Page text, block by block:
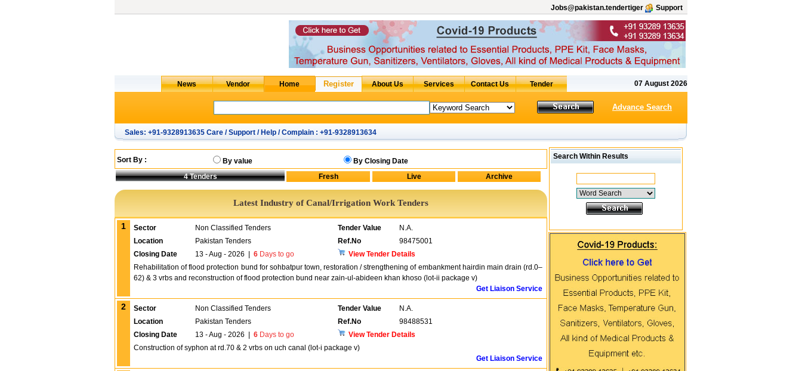
Jobs@pakistan.tendertiger Support
07 August 2026
Advance Search
Sales: +91-9328913635 Care / Support / Help / Complain : +91-9328913634
Sort By : By value
By Closing Date
4 Tenders
Latest Industry of Canal/Irrigation Work Tenders
1 Sector Non Classified Tenders Tender Value
N.A.
Location
Pakistan Tenders Ref.No
98475001
Closing Date
13 - Aug - 2026 6 Days to go
View Tender Details
Rehabilitation of flood protection bund for sohbatpur town, restoration / strengthening of embankment hairdin main drain (rd.0–
62) & 3 vrbs and reconstruction of flood protection bund near zain-ul-abideen khan khoso (lot-ii package v)
Get Liaison Service
2 Sector Non Classified Tenders Tender Value
N.A.
Location
Pakistan Tenders Ref.No
98488531
Closing Date
13 - Aug - 2026 6 Days to go
View Tender Details
Construction of syphon at rd.70 & 2 vrbs on uch canal (lot-i package v)
Get Liaison Service
Search Within Results